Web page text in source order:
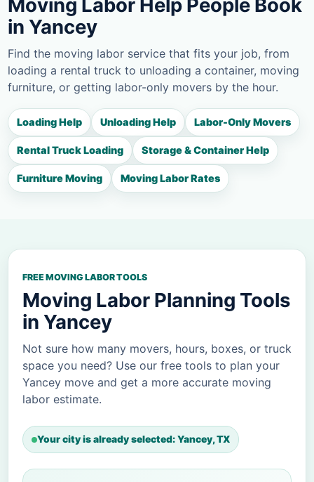
Moving Labor Help People Book
in Yancey
Find the moving labor service that fits your job, from
loading a rental truck to unloading a container, moving
furniture, or getting labor-only movers by the hour.
Loading Help Unloading Help Labor-Only Movers
Rental Truck Loading Storage & Container Help
Furniture Moving Moving Labor Rates
FREE MOVING LABOR TOOLS
Moving Labor Planning Tools
in Yancey
Not sure how many movers, hours, boxes, or truck
space you need? Use our free tools to plan your
Yancey move and get a more accurate moving
labor estimate.
Your city is already selected: Yancey, TX